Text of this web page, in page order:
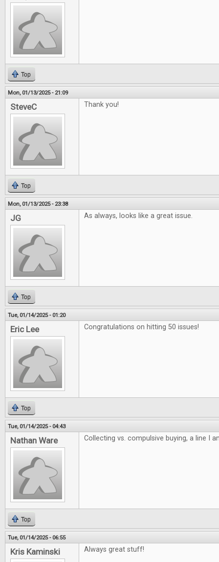
Top
Mon, 01/13/2025 - 21:09
SteveC Thank you!
Top
Mon, 01/13/2025 - 23:38
JG As always, looks like a great issue.
Top
Tue, 01/14/2025 - 01:20
Eric Lee Congratulations on hitting 50 issues!
Top
Tue, 01/14/2025 - 04:43
Nathan Ware Collecting vs. compulsive buying, a line I
Top
Tue, 01/14/2025 - 06:55
Kris Kaminski Always great stuff!